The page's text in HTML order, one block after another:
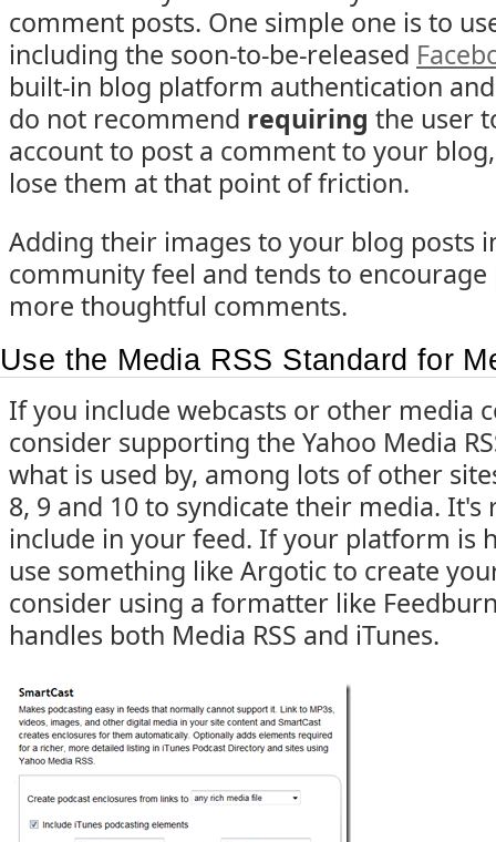
comment posts. One simple one is to
including the soon-to-be-released
built-in blog platform authentication
do not recommend requiring the user
account to post a comment to your
lose them at that point of friction.
Adding their images to your blog posts
community feel and tends to encourage
more thoughtful comments.
Use the Media RSS Standard for
If you include webcasts or other media
consider supporting the Yahoo Media
what is used by, among lots of other
8, 9 and 10 to syndicate their media. It's
include in your feed. If your platform is
use something like Argotic to create
consider using a formatter like
handles both Media RSS and iTunes.